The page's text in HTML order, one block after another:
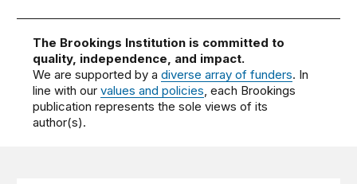
The Brookings Institution is committed to
quality, independence, and impact.
We are supported by adiverse array of funders. In
line with ourvalues and policies, each Brookings
publication represents the sole views of its
author(s).